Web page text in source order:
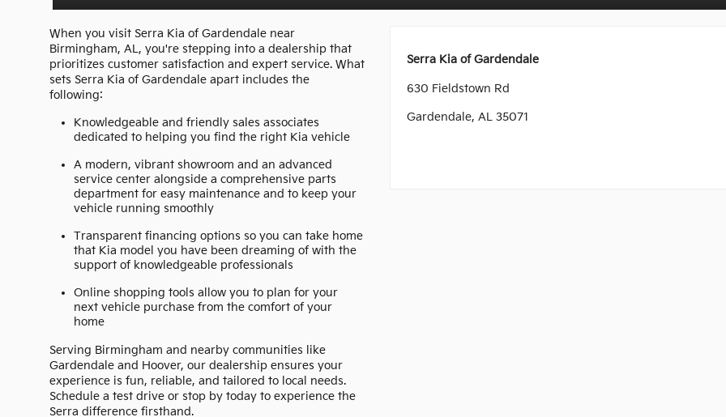
When you visit Serra Kia of Gardendale near
Birmingham, AL, you're stepping into a dealership that
prioritizes customer satisfaction and expert service. What
sets Serra Kia of Gardendale apart includes the
following:
Knowledgeable and friendly sales associates
dedicated to helping you find the right Kia vehicle
A modern, vibrant showroom and an advanced
service center alongside a comprehensive parts
department for easy maintenance and to keep your
vehicle running smoothly
Transparent financing options so you can take home
that Kia model you have been dreaming of with the
support of knowledgeable professionals
Online shopping tools allow you to plan for your
next vehicle purchase from the comfort of your
home
Serving Birmingham and nearby communities like
Gardendale and Hoover, our dealership ensures your
experience is fun, reliable, and tailored to local needs.
Schedule a test drive or stop by today to experience the
Serra difference firsthand.
Serra Kia of Gardendale
630 Fieldstown Rd
Gardendale, AL 35071